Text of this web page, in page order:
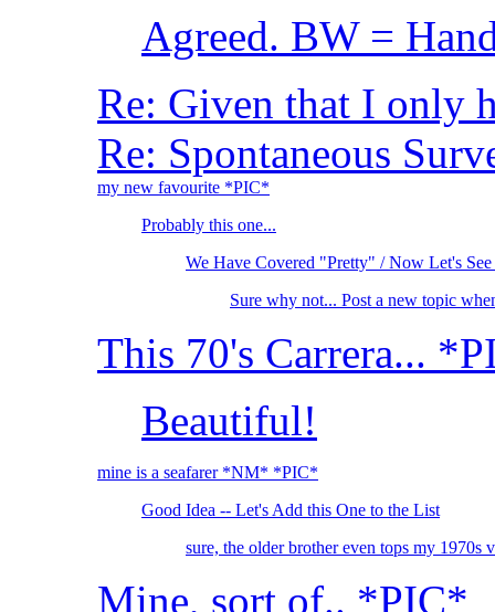
Agreed. BW =
Re: Given that I only
Re: Spontaneous
my new favourite *PIC*
Probably this one...
We Have Covered "Pretty" / Now Let's
Sure why not... Post a new topic
This 70's Carrera...
Beautiful!
mine is a seafarer *NM* *PIC*
Good Idea -- Let's Add this One to the List
sure, the older brother even tops my
Mine, sort of.. *PIC*